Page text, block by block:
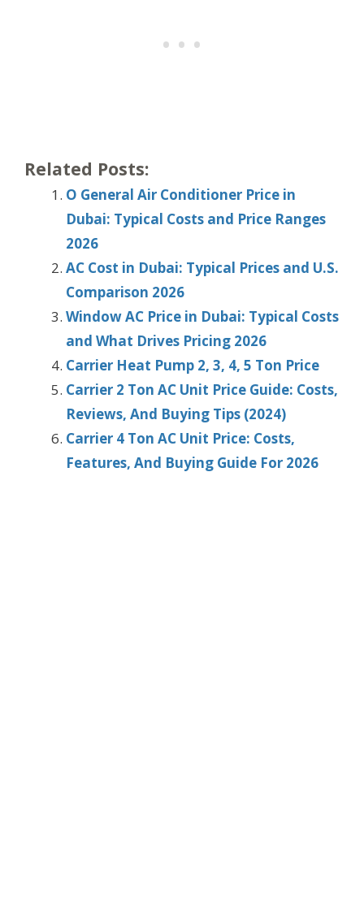
Related Posts:
O General Air Conditioner Price in
Dubai: Typical Costs and Price Ranges
2026
AC Cost in Dubai: Typical Prices and U.S.
Comparison 2026
Window AC Price in Dubai: Typical Costs
and What Drives Pricing 2026
Carrier Heat Pump 2, 3, 4, 5 Ton Price
Carrier 2 Ton AC Unit Price Guide: Costs,
Reviews, And Buying Tips (2024)
Carrier 4 Ton AC Unit Price: Costs,
Features, And Buying Guide For 2026